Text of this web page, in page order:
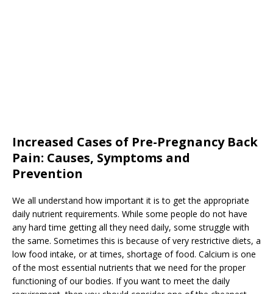
Increased Cases of Pre-Pregnancy Back
Pain: Causes, Symptoms and
Prevention
We all understand how important it is to get the appropriate
daily nutrient requirements. While some people do not have
any hard time getting all they need daily, some struggle with
the same. Sometimes this is because of very restrictive diets, a
low food intake, or at times, shortage of food. Calcium is one
of the most essential nutrients that we need for the proper
functioning of our bodies. If you want to meet the daily